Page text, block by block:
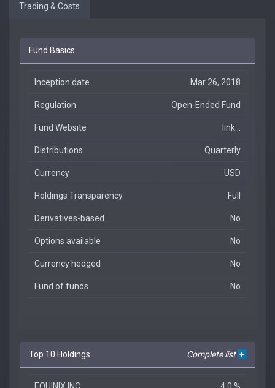
Trading & Costs
Fund Basics
Inception date Mar 26, 2018
Regulation Open-Ended Fund
Fund Website link...
Distributions Quarterly
Currency USD
Holdings Transparency Full
Derivatives-based No
Options available No
Currency hedged No
Fund of funds No
Top 10 Holdings Complete list +